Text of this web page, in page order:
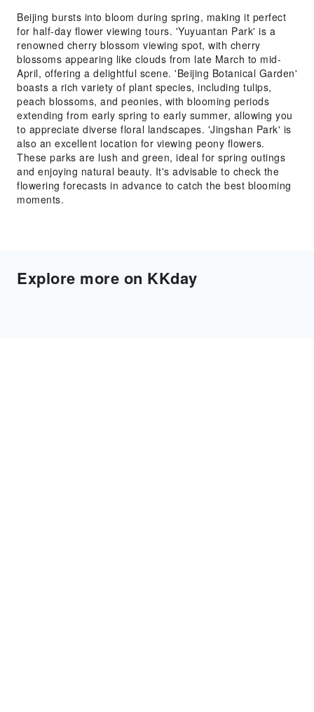
Beijing bursts into bloom during spring, making it perfect
for half-day flower viewing tours. 'Yuyuantan Park' is a
renowned cherry blossom viewing spot, with cherry
blossoms appearing like clouds from late March to mid-
April, offering a delightful scene. 'Beijing Botanical Garden'
boasts a rich variety of plant species, including tulips,
peach blossoms, and peonies, with blooming periods
extending from early spring to early summer, allowing you
to appreciate diverse floral landscapes. 'Jingshan Park' is
also an excellent location for viewing peony flowers.
These parks are lush and green, ideal for spring outings
and enjoying natural beauty. It's advisable to check the
flowering forecasts in advance to catch the best blooming
moments.
Explore more on KKday